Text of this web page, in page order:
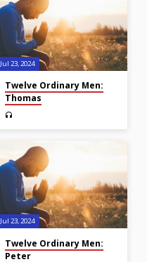
Jul 23, 2024
Twelve Ordinary Men:
Thomas
Jul 23, 2024
Twelve Ordinary Men:
Peter